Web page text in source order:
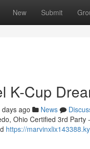
New Submit
K-Cup
days ago News
Ohio Certified 3rd
https://